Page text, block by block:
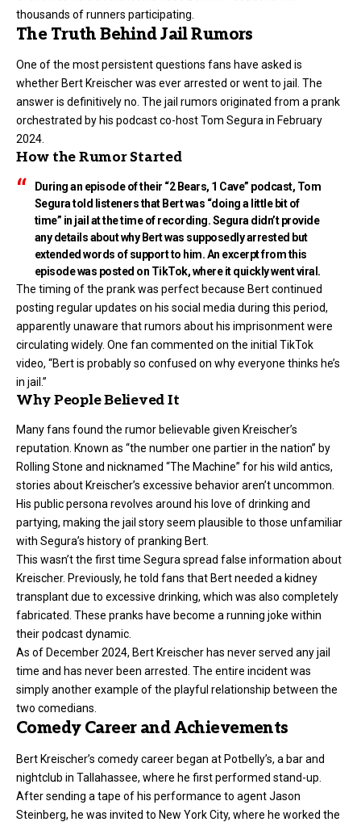
thousands of runners participating.
The Truth Behind Jail Rumors
One of the most persistent questions fans have asked is
whether Bert Kreischer was ever arrested or went to jail. The
answer is definitively no. The jail rumors originated from a prank
orchestrated by his podcast co-host Tom Segura in February
2024.
How the Rumor Started
During an episode of their “2 Bears, 1 Cave” podcast, Tom
Segura told listeners that Bert was “doing a little bit of
time” in jail at the time of recording. Segura didn’t provide
any details about why Bert was supposedly arrested but
extended words of support to him. An excerpt from this
episode was posted on TikTok, where it quickly went viral.
The timing of the prank was perfect because Bert continued
posting regular updates on his social media during this period,
apparently unaware that rumors about his imprisonment were
circulating widely. One fan commented on the initial TikTok
video, “Bert is probably so confused on why everyone thinks he’s
in jail.”
Why People Believed It
Many fans found the rumor believable given Kreischer’s
reputation. Known as “the number one partier in the nation” by
Rolling Stone and nicknamed “The Machine” for his wild antics,
stories about Kreischer’s excessive behavior aren’t uncommon.
His public persona revolves around his love of drinking and
partying, making the jail story seem plausible to those unfamiliar
with Segura’s history of pranking Bert.
This wasn’t the first time Segura spread false information about
Kreischer. Previously, he told fans that Bert needed a kidney
transplant due to excessive drinking, which was also completely
fabricated. These pranks have become a running joke within
their podcast dynamic.
As of December 2024, Bert Kreischer has never served any jail
time and has never been arrested. The entire incident was
simply another example of the playful relationship between the
two comedians.
Comedy Career and Achievements
Bert Kreischer’s comedy career began at Potbelly’s, a bar and
nightclub in Tallahassee, where he first performed stand-up.
After sending a tape of his performance to agent Jason
Steinberg, he was invited to New York City, where he worked the